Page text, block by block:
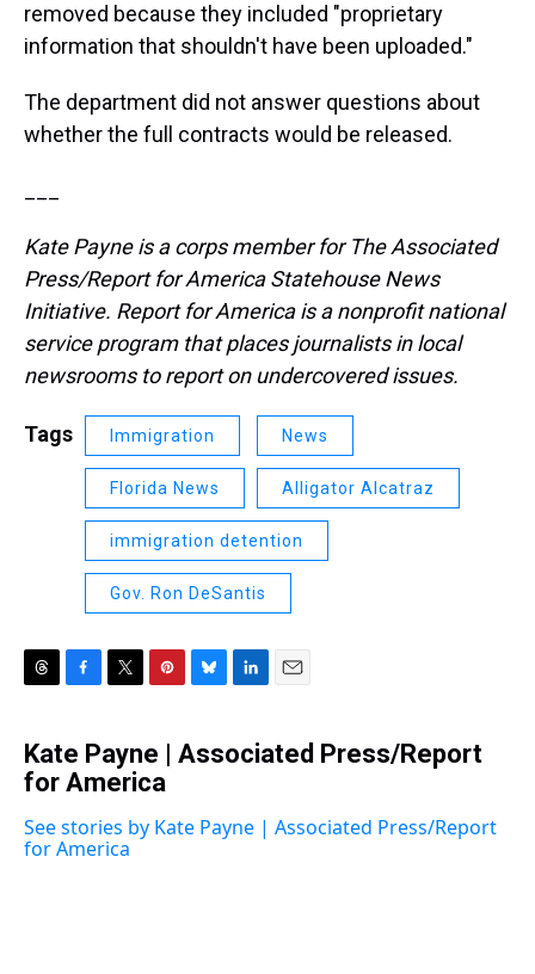
removed because they included "proprietary
information that shouldn't have been uploaded."
The department did not answer questions about
whether the full contracts would be released.
Kate Payne is a corps member for The Associated
Press/Report for America Statehouse News
Initiative. Report for America is a nonprofit national
service program that places journalists in local
newsrooms to report on undercovered issues.
Tags Immigration News
Florida News Alligator Alcatraz
immigration detention
Gov. Ron DeSantis
r
e
a
s
e
b
o
k
t
t
r
t
e
e
e
y
k
I
i
Kate Payne | Associated Press/Report
for America
See stories by Kate Payne | Associated Press/Report
for America